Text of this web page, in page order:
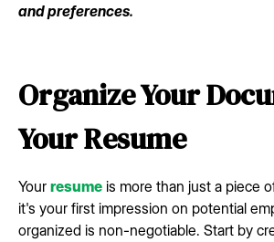
and preferences.
Organize Your
Your Resume
Your resume is more than just a piece
it's your first impression on potential
organized is non-negotiable. Start by